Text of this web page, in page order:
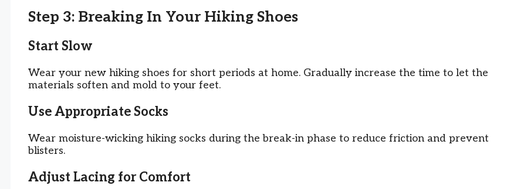
Step 3: Breaking In Your Hiking Shoes
Start Slow
Wear your new hiking shoes for short periods at home. Gradually increase the time to let the
materials soften and mold to your feet.
Use Appropriate Socks
Wear moisture-wicking hiking socks during the break-in phase to reduce friction and prevent
blisters.
Adjust Lacing for Comfort